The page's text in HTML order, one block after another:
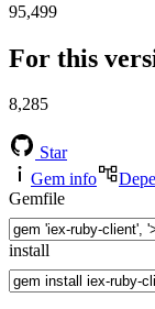
95,499
For this
8,285
Star
Gem info
Gemfile
install